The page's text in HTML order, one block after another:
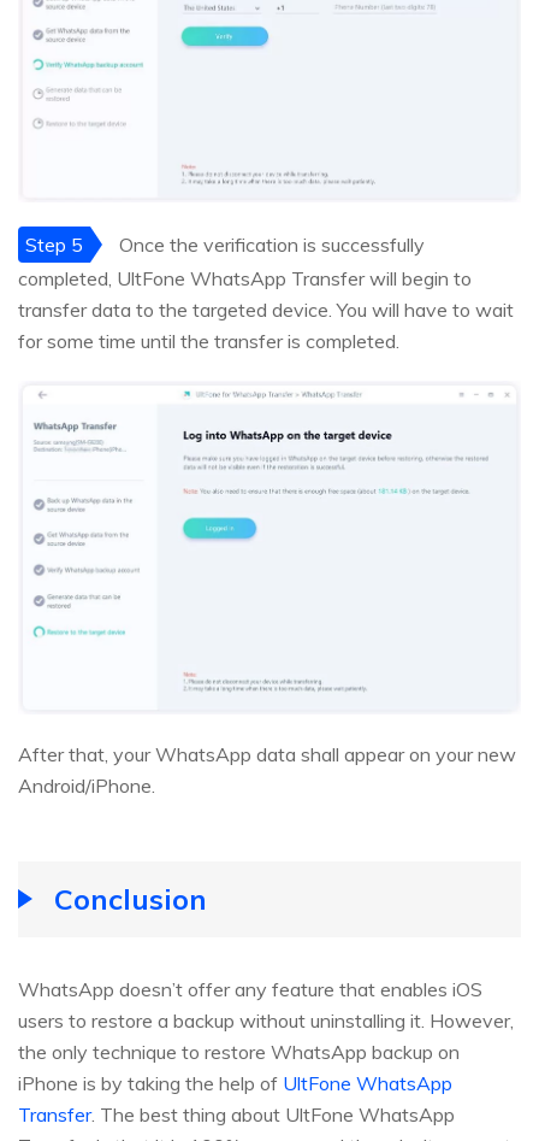
Step 5
Once the verification is successfully
completed, UltFone WhatsApp Transfer will begin to
transfer data to the targeted device. You will have to wait
for some time until the transfer is completed.
After that, your WhatsApp data shall appear on your new
Android/iPhone.
Conclusion
WhatsApp doesn’t offer any feature that enables iOS
users to restore a backup without uninstalling it. However,
the only technique to restore WhatsApp backup on
iPhone is by taking the help of UltFone WhatsApp
Transfer. The best thing about UltFone WhatsApp